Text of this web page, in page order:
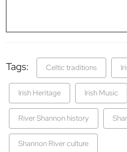
Tags: Celtic traditions
Irish Heritage Irish Music
River Shannon history
Shannon River culture